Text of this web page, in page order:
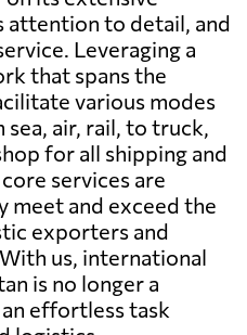
attention to detail, and
Leveraging a
that spans the
various modes
air, rail, to truck,
for all shipping and
services are
meet and exceed the
exporters and
us, international
is no longer a
effortless task